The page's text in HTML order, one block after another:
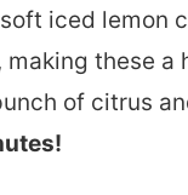
iced lemon
making these a
of citrus